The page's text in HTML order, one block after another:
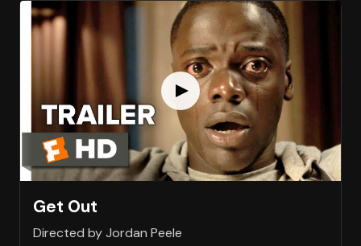
Get Out
Directed by Jordan Peele